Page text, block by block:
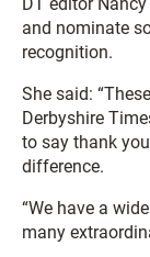
and nominate
recognition.
She said:
Derbyshire
to say thank
difference.
“We have a
many